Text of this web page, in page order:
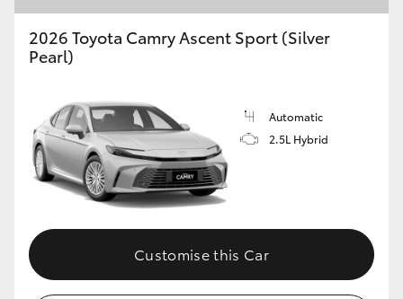
2026 Toyota Camry Ascent Sport (Silver
Pearl)
Automatic
2.5L Hybrid
Customise this Car